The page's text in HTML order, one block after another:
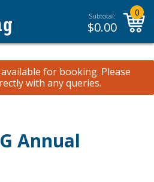
Subtotal:
$0.00
0
for booking. Please
with any queries.
Annual